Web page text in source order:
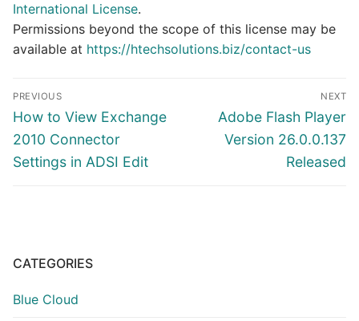
International License.
Permissions beyond the scope of this license may be
available at https://htechsolutions.biz/contact-us
Post
navigation
PREVIOUS
Previous
post:
How to View Exchange
2010 Connector
Settings in ADSI Edit
NEXT
Next
post:
Adobe Flash Player
Version 26.0.0.137
Released
CATEGORIES
Blue Cloud